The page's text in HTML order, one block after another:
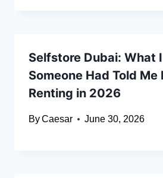
Selfstore Dubai: What
Someone Had Told Me
Renting in 2026
ByCaesar June 30, 2026